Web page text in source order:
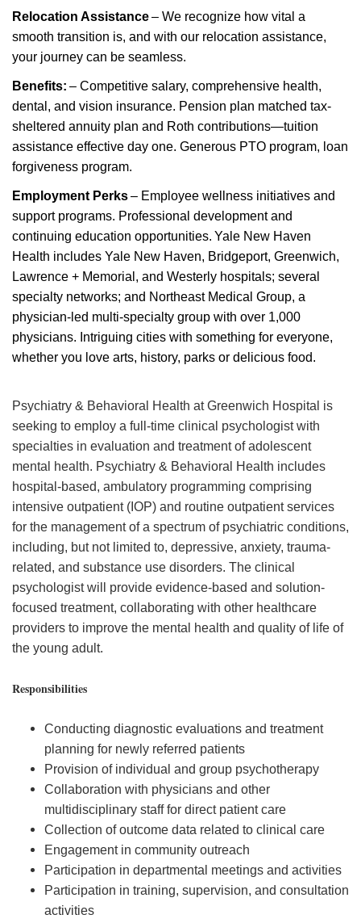
Relocation Assistance– We recognize how vital a
smooth transition is, and with our relocation assistance,
your journey can be seamless.
Benefits: – Competitive salary, comprehensive health,
dental, and vision insurance. Pension plan matched tax-
sheltered annuity plan and Roth contributions—tuition
assistance effective day one. Generous PTO program, loan
forgiveness program.
Employment Perks– Employee wellness initiatives and
support programs. Professional development and
continuing education opportunities. Yale New Haven
Health includes Yale New Haven, Bridgeport, Greenwich,
Lawrence + Memorial, and Westerly hospitals; several
specialty networks; and Northeast Medical Group, a
physician-led multi-specialty group with over 1,000
physicians. Intriguing cities with something for everyone,
whether you love arts, history, parks or delicious food.
Psychiatry & Behavioral Health at Greenwich Hospital is
seeking to employ a full-time clinical psychologist with
specialties in evaluation and treatment of adolescent
mental health. Psychiatry & Behavioral Health includes
hospital-based, ambulatory programming comprising
intensive outpatient (IOP) and routine outpatient services
for the management of a spectrum of psychiatric conditions,
including, but not limited to, depressive, anxiety, trauma-
related, and substance use disorders. The clinical
psychologist will provide evidence-based and solution-
focused treatment, collaborating with other healthcare
providers to improve the mental health and quality of life of
the young adult.
Responsibilities
Conducting diagnostic evaluations and treatment
planning for newly referred patients
Provision of individual and group psychotherapy
Collaboration with physicians and other
multidisciplinary staff for direct patient care
Collection of outcome data related to clinical care
Engagement in community outreach
Participation in departmental meetings and activities
Participation in training, supervision, and consultation
activities